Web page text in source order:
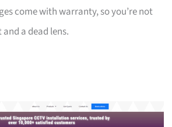
come with warranty, so you’re not
a dead lens.